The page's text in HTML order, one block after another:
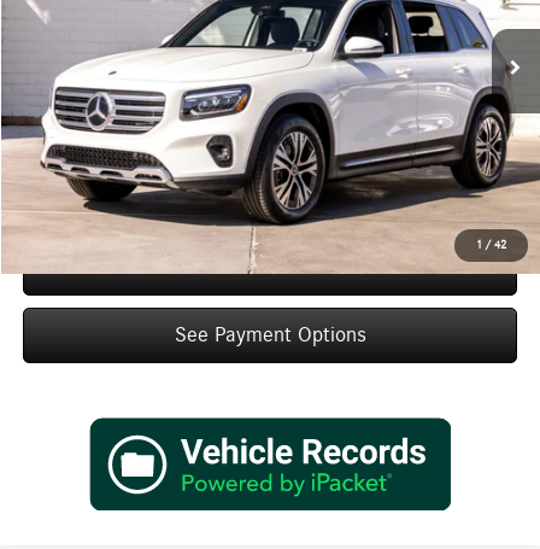
1 / 42
In Stock Ext.
$46,685
Doc Fee: +$85
IndiGo Essentials: +$595
StarGard GPS Vehicle Protection: +$1,295
Dealer Price $48,660
Schedule Test Drive
See Payment Options